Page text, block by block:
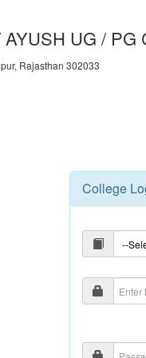
UG /
Rajasthan 302033
College